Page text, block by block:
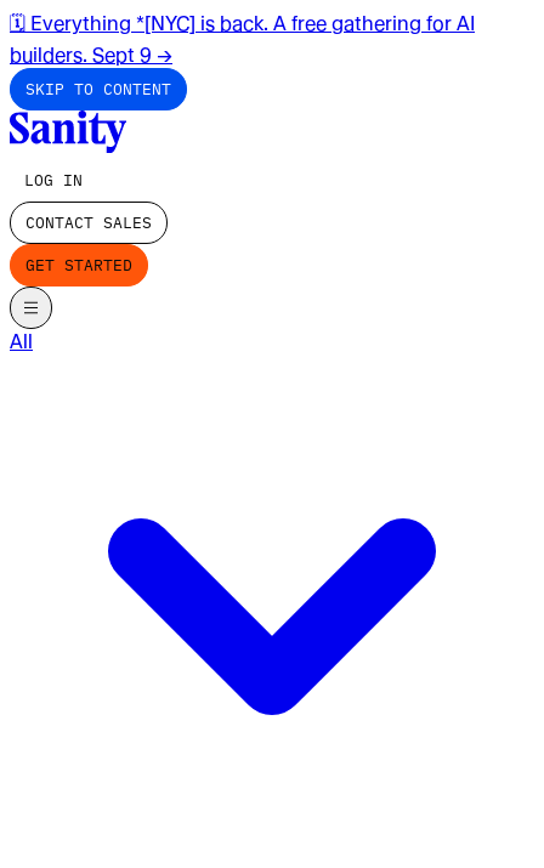
🗓️ Everything *[NYC] is back. A free gathering for AI
builders. Sept 9 →
SKIP TO CONTENT
LOG IN
CONTACT SALES
GET STARTED
All